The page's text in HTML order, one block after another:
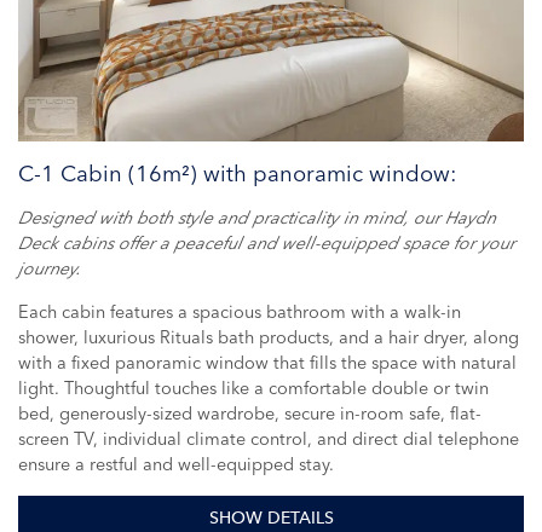
C-1 Cabin (16m²) with panoramic window:
Designed with both style and practicality in mind, our Haydn
Deck cabins offer a peaceful and well-equipped space for your
journey.
Each cabin features a spacious bathroom with a walk-in
shower, luxurious Rituals bath products, and a hair dryer, along
with a fixed panoramic window that fills the space with natural
light. Thoughtful touches like a comfortable double or twin
bed, generously-sized wardrobe, secure in-room safe, flat-
screen TV, individual climate control, and direct dial telephone
ensure a restful and well-equipped stay.
SHOW DETAILS